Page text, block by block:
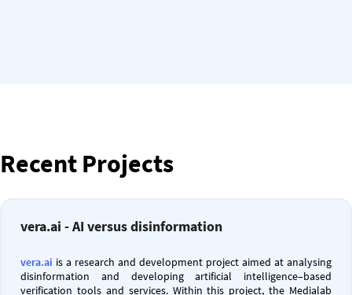
Recent Projects
vera.ai - AI versus disinformation
vera.ai is a research and development project aimed at analysing
disinformation and developing artificial intelligence–based
verification tools and services. Within this project, the Medialab